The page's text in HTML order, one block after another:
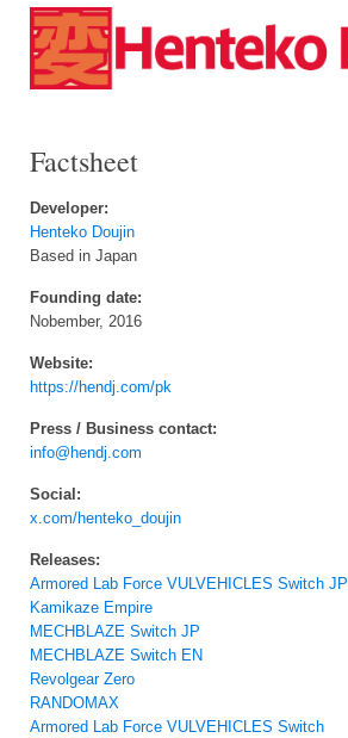
Factsheet
Developer:
Henteko Doujin
Based in Japan
Founding date:
Nobember, 2016
Website:
https://hendj.com/pk
Press / Business contact:
info@hendj.com
Social:
x.com/henteko_doujin
Releases:
Armored Lab Force VULVEHICLES Switch JP
Kamikaze Empire
MECHBLAZE Switch JP
MECHBLAZE Switch EN
Revolgear Zero
RANDOMAX
Armored Lab Force VULVEHICLES Switch